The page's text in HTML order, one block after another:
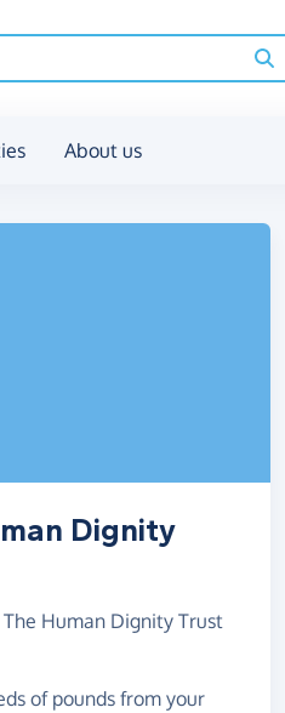
About us
Dignity
Human Dignity Trust
of pounds from your